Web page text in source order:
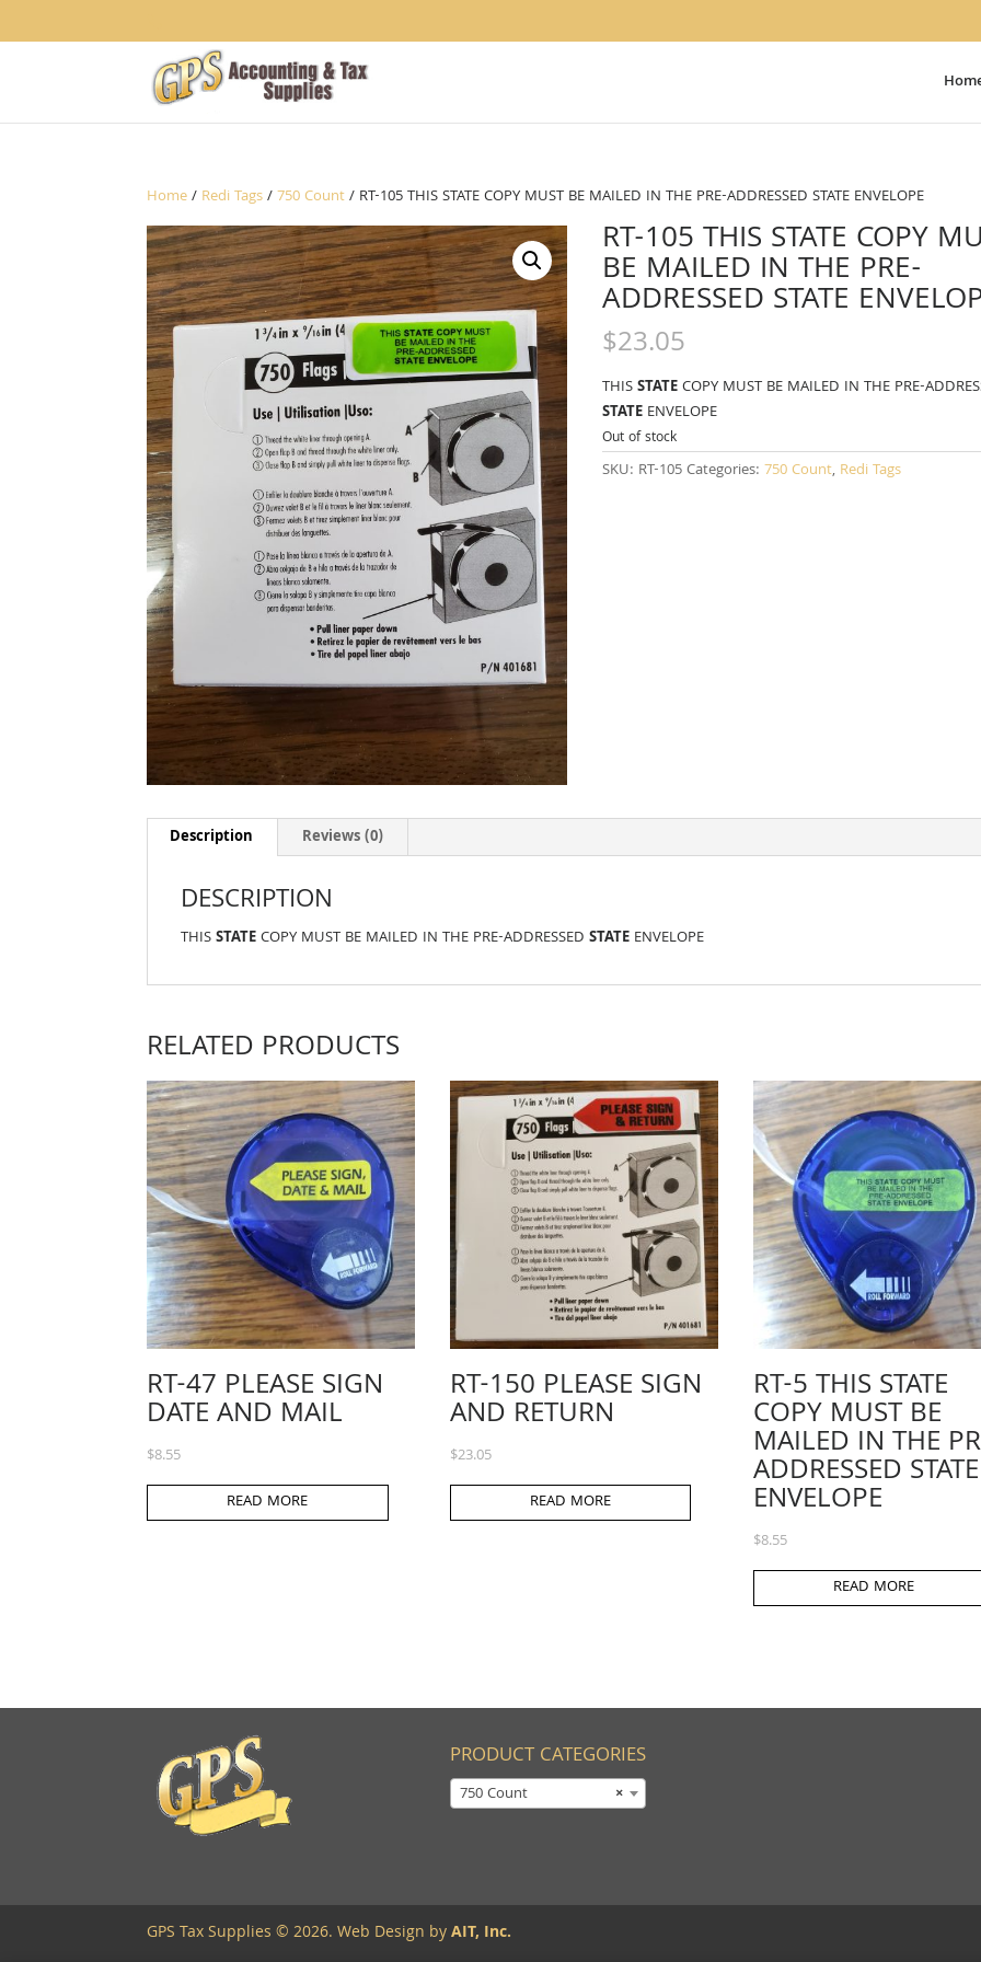
Home/ Redi Tags/750 Count/ RT-105 THIS STATE COPY MUST BE MAILED IN THE PRE-ADDRESSED STATE ENVELOPE
RT-105 THIS STATE COPY
BE MAILED IN THE PRE-
ADDRESSED STATE
$23.05
THISSTATECOPY MUST BE MAILED IN THE PRE-
STATEENVELOPE
Out of stock
SKU: RT-105 Categories: 750 Count, Redi Tags
Description Reviews (0)
DESCRIPTION
THISSTATECOPY MUST BE MAILED IN THE PRE-ADDRESSEDSTATE ENVELOPE
RELATED PRODUCTS
RT-47 PLEASE SIGN
DATE AND MAIL
$8.55
READ MORE
RT-150 PLEASE SIGN
AND RETURN
$23.05
READ MORE
RT-5 THIS STATE
COPY MUST BE
MAILED IN THE
ADDRESSED STATE
ENVELOPE
$8.55
READ MORE
PRODUCT CATEGORIES
×
750 Count
GPS Tax Supplies © 2026. Web Design byAIT, Inc.